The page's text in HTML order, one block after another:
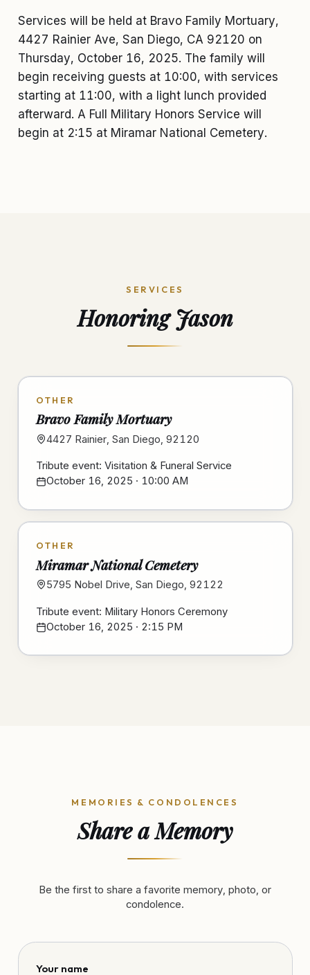
Services will be held at Bravo Family Mortuary,
4427 Rainier Ave, San Diego, CA 92120 on
Thursday, October 16, 2025. The family will
begin receiving guests at 10:00, with services
starting at 11:00, with a light lunch provided
afterward. A Full Military Honors Service will
begin at 2:15 at Miramar National Cemetery.
SERVICES
HonoringJason
OTHER
Bravo Family Mortuary
4427 Rainier, San Diego, 92120
Tribute event: Visitation & Funeral Service
October 16, 2025 · 10:00 AM
OTHER
Miramar National Cemetery
5795 Nobel Drive, San Diego, 92122
Tribute event: Military Honors Ceremony
October 16, 2025 · 2:15 PM
MEMORIES & CONDOLENCES
Share a Memory
Be the first to share a favorite memory, photo, or
condolence.
Your name